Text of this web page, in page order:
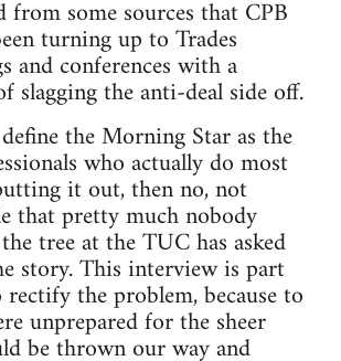
from some sources that CPB
turning up to Trades
and conferences with a
slagging the anti-deal side off.
the Morning Star as the
who actually do most
it out, then no, not
that pretty much nobody
tree at the TUC has asked
story. This interview is part
the problem, because to
unprepared for the sheer
be thrown our way and